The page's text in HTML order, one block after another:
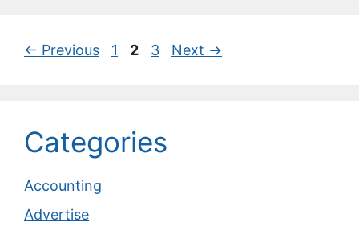
← Previous Page
1 Page
2 Page
3 Next →
Categories
Accounting
Advertise